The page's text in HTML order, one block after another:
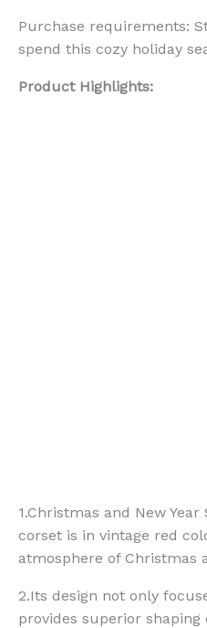
Purchase requirements:
spend this cozy holiday
Product Highlights:
1.Christmas and New
corset is in vintage red
atmosphere of Christmas
2.Its design not only
provides superior